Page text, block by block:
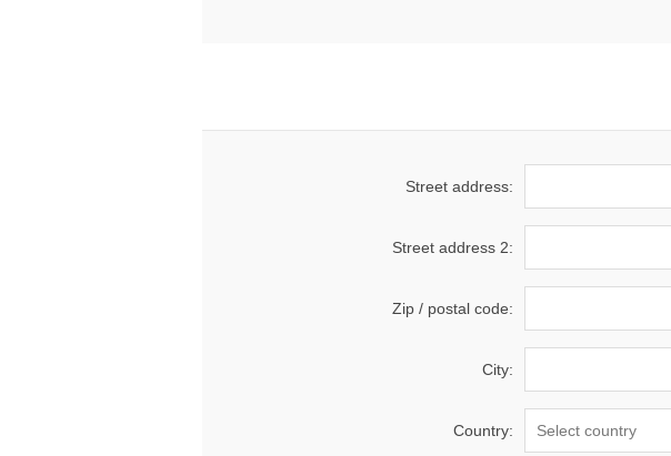
Street address:
Street address 2:
Zip / postal code:
City:
Country: